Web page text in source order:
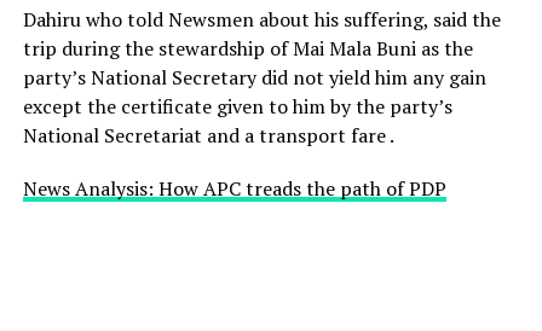
Dahiru who told Newsmen about his suffering, said the
trip during the stewardship of Mai Mala Buni as the
party’s National Secretary did not yield him any gain
except the certificate given to him by the party’s
National Secretariat and a transport fare .
News Analysis: How APC treads the path of PDP